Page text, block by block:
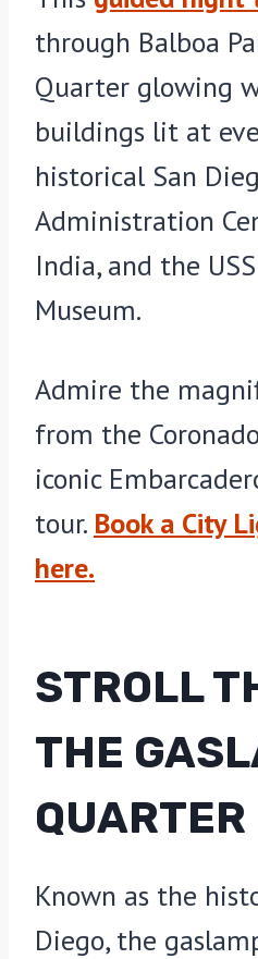
through Balboa
Quarter glowing
buildings lit at
historical San
Administration
India, and the
Museum.
Admire the
from the
iconic
tour. Book a City
here.
STROLL
THE
QUARTER
Known as the
Diego, the